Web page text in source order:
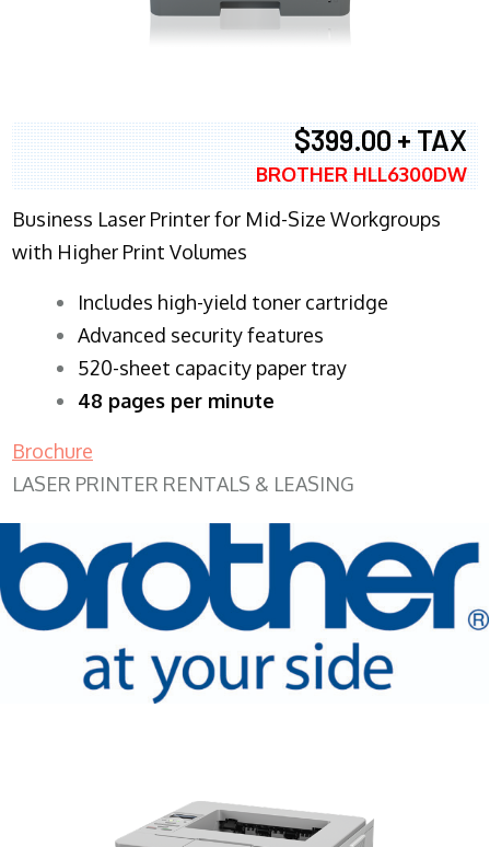
$399.00 + TAX
BROTHER HLL6300DW
Business Laser Printer for Mid-Size Workgroups
with Higher Print Volumes
​Includes high-yield toner cartridge
Advanced security features
520-sheet capacity paper tray
48 pages per minute
Brochure
LASER PRINTER RENTALS & LEASING